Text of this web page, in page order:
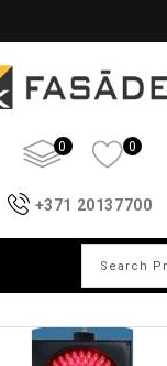
0 0
+371 20137700